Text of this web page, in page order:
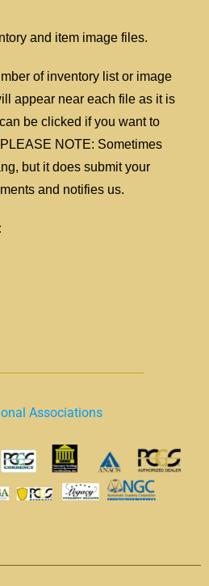
and item image files.
of inventory list or image
appear near each file as it is
be clicked if you want to
NOTE: Sometimes
but it does submit your
and notifies us.
Associations